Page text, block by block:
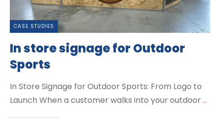
CASE STUDIES
In store signage for Outdoor
Sports
In Store Signage for Outdoor Sports: From Logo to
Launch When a customer walks into your outdoor...